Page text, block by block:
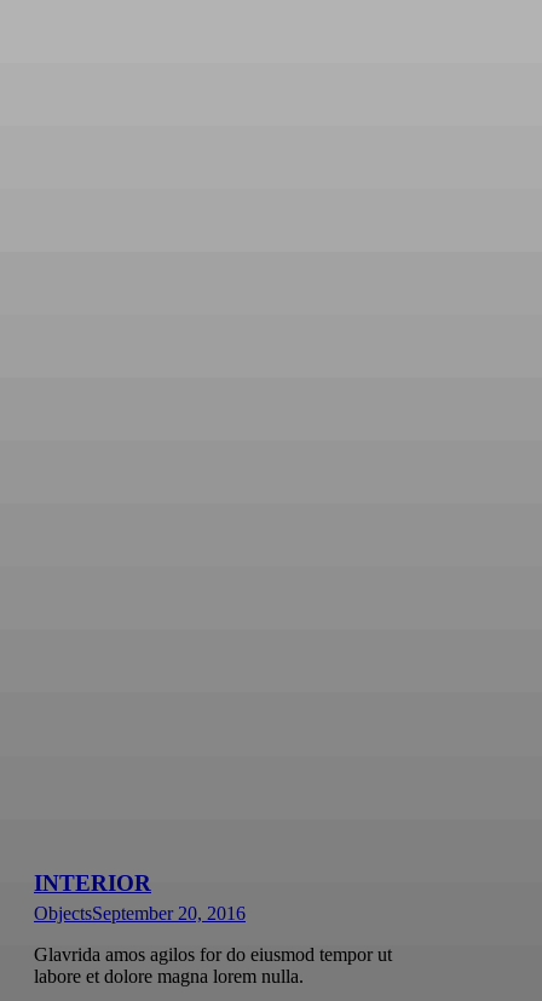
INTERIOR
ObjectsSeptember 20, 2016
Glavrida amos agilos for do eiusmod tempor ut
labore et dolore magna lorem nulla.